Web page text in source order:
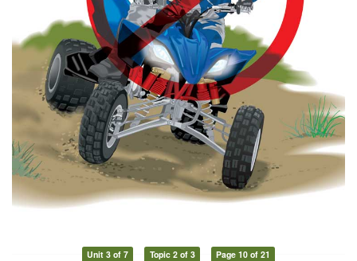
Unit 3 of 7 Topic 2 of 3 Page 10 of 21